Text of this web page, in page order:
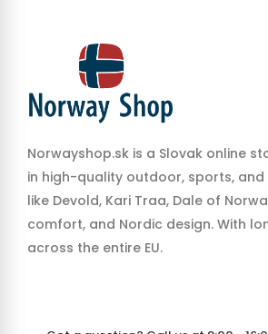
Norwayshop.sk is a Slovak online
in high-quality outdoor, sports,
like Devold, Kari Traa, Dale of
comfort, and Nordic design. With
across the entire EU.